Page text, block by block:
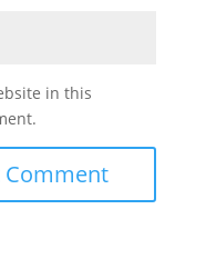
in this